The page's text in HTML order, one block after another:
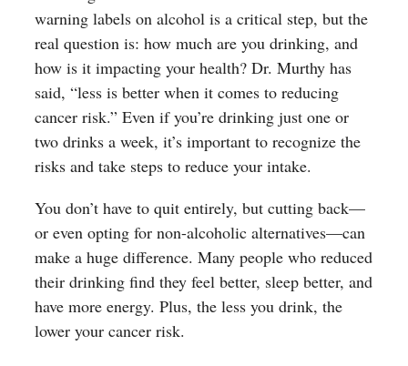
warning labels on alcohol is a critical step, but the
real question is: how much are you drinking, and
how is it impacting your health? Dr. Murthy has
said, “less is better when it comes to reducing
cancer risk.” Even if you’re drinking just one or
two drinks a week, it’s important to recognize the
risks and take steps to reduce your intake.
You don’t have to quit entirely, but cutting back—
or even opting for non-alcoholic alternatives—can
make a huge difference. Many people who reduced
their drinking find they feel better, sleep better, and
have more energy. Plus, the less you drink, the
lower your cancer risk.